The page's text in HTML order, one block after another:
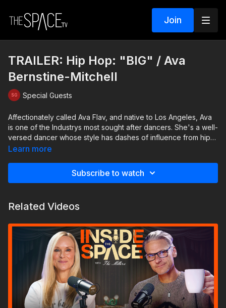
Join
TRAILER: Hip Hop: "BIG" / Ava
Bernstine-Mitchell
Special Guests
Affectionately called Ava Flav, and native to Los Angeles, Ava
is one of the Industrys most sought after dancers. She's a well-
versed dancer whose style has dashes of influence from hip-
hop, jazz, ballet and contemporary training, all mixed in to her
Dance!"
Level: Beginner Assisted by: Brooke Colletti & Bella Bruno
https://www.instagram.com/avaflav1
Learn more
Subscribe to watch
Related Videos